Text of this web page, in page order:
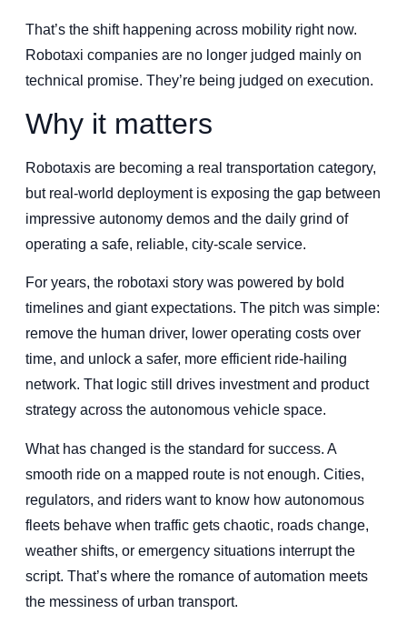
That’s the shift happening across mobility right now.
Robotaxi companies are no longer judged mainly on
technical promise. They’re being judged on execution.
Why it matters
Robotaxis are becoming a real transportation category,
but real-world deployment is exposing the gap between
impressive autonomy demos and the daily grind of
operating a safe, reliable, city-scale service.
For years, the robotaxi story was powered by bold
timelines and giant expectations. The pitch was simple:
remove the human driver, lower operating costs over
time, and unlock a safer, more efficient ride-hailing
network. That logic still drives investment and product
strategy across the autonomous vehicle space.
What has changed is the standard for success. A
smooth ride on a mapped route is not enough. Cities,
regulators, and riders want to know how autonomous
fleets behave when traffic gets chaotic, roads change,
weather shifts, or emergency situations interrupt the
script. That’s where the romance of automation meets
the messiness of urban transport.